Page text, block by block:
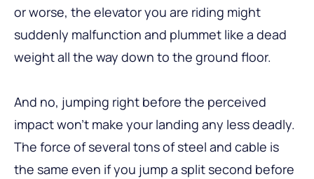
or worse, the elevator you are riding might
suddenly malfunction and plummet like a dead
weight all the way down to the ground floor.
And no, jumping right before the perceived
impact won’t make your landing any less deadly.
The force of several tons of steel and cable is
the same even if you jump a split second before